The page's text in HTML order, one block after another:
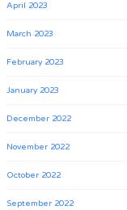
April 2023
March 2023
February 2023
January 2023
December 2022
November 2022
October 2022
September 2022